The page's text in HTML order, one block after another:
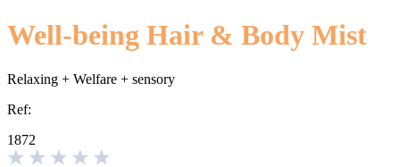
Well-being Hair & Body Mist
Relaxing + Welfare + sensory
Ref:
1872